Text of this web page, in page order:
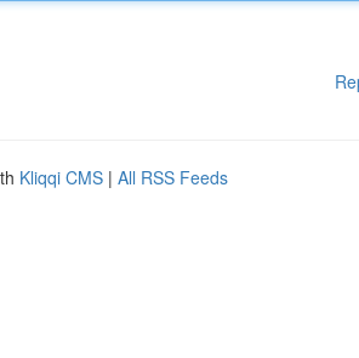
Kliqqi CMS | All RSS Feeds